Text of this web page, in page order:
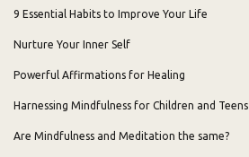
9 Essential Habits to Improve Your Life
Nurture Your Inner Self
Powerful Affirmations for Healing
Harnessing Mindfulness for Children and Teens
Are Mindfulness and Meditation the same?